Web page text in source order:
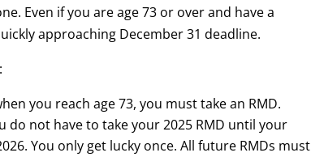
Even if you are age 73 or over and have a
approaching December 31 deadline.
you reach age 73, you must take an RMD.
do not have to take your 2025 RMD until your
You only get lucky once. All future RMDs must